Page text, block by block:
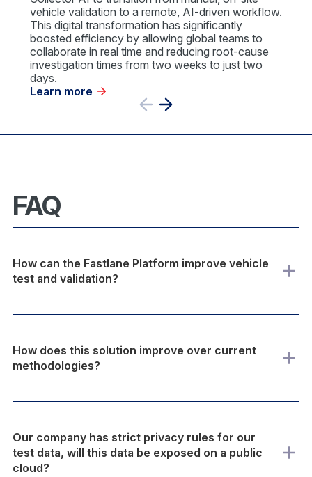
vehicle validation to a remote, AI-driven workflow.
This digital transformation has significantly
boosted efficiency by allowing global teams to
collaborate in real time and reducing root-cause
investigation times from two weeks to just two
days.
Learn more
PreviousNext
FAQ
How can the Fastlane Platform improve vehicle
test and validation?
How does this solution improve over current
methodologies?
Our company has strict privacy rules for our
test data, will this data be exposed on a public
cloud?